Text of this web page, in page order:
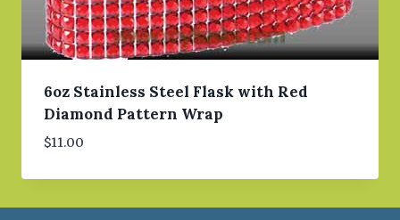
6oz Stainless Steel Flask with Red
Diamond Pattern Wrap
$11.00